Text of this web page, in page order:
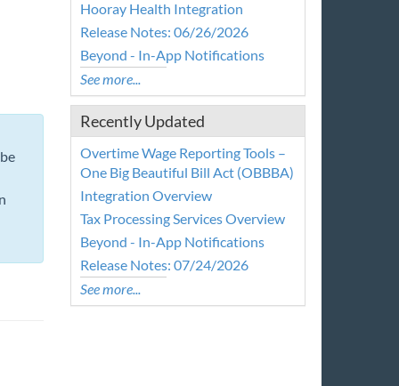
Hooray Health Integration
Release Notes: 06/26/2026
Beyond - In-App Notifications
See more...
Recently Updated
Overtime Wage Reporting Tools –
One Big Beautiful Bill Act (OBBBA)
Integration Overview
Tax Processing Services Overview
Beyond - In-App Notifications
Release Notes: 07/24/2026
See more...